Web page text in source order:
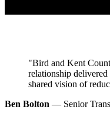
"Bird and Kent
relationship
shared vision of
Ben Bolton — Senior